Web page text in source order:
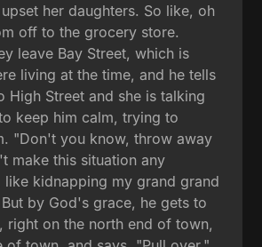
her daughters. So like, oh
off to the grocery store.
leave Bay Street, which is
living at the time, and he tells
High Street and she is talking
keep him calm, trying to
"Don't you know, throw away
make this situation any
like kidnapping my grand grand
by God's grace, he gets to
right on the north end of town,